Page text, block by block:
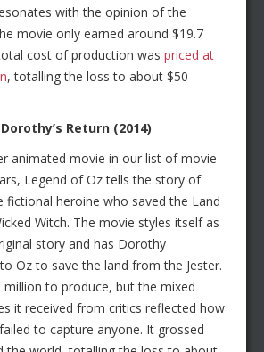
with the opinion of the
movie only earned around $19.7
cost of production was priced at
, totalling the loss to about $50
Return (2014)
animated movie in our list of movie
Legend of Oz tells the story of
fictional heroine who saved the Land
Witch. The movie styles itself as
story and has Dorothy
Oz to save the land from the Jester.
to produce, but the mixed
it received from critics reflected how
to capture anyone. It grossed